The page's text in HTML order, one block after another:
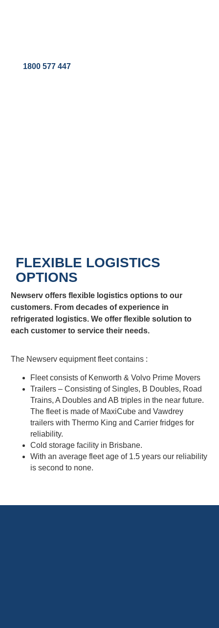
1800 577 447
FLEXIBLE LOGISTICS
OPTIONS
Newserv offers flexible logistics options to our
customers. From decades of experience in
refrigerated logistics. We offer flexible solution to
each customer to service their needs.
The Newserv equipment fleet contains :
Fleet consists of Kenworth & Volvo Prime Movers
Trailers – Consisting of Singles, B Doubles, Road
Trains, A Doubles and AB triples in the near future.
The fleet is made of MaxiCube and Vawdrey
trailers with Thermo King and Carrier fridges for
reliability.
Cold storage facility in Brisbane.
With an average fleet age of 1.5 years our reliability
is second to none.